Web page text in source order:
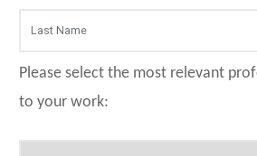
Please select the most relevant
to your work: